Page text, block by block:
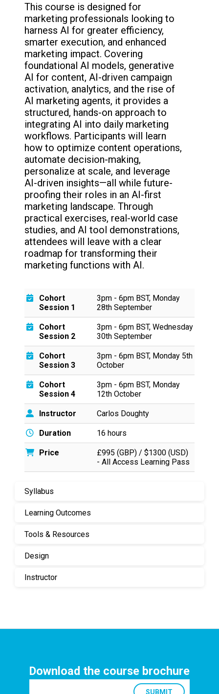
This course is designed for
marketing professionals looking to
harness AI for greater efficiency,
smarter execution, and enhanced
marketing impact. Covering
foundational AI models, generative
AI for content, AI-driven campaign
activation, analytics, and the rise of
AI marketing agents, it provides a
structured, hands-on approach to
integrating AI into daily marketing
workflows. Participants will learn
how to optimize content operations,
automate decision-making,
personalize at scale, and leverage
AI-driven insights—all while future-
proofing their roles in an AI-first
marketing landscape. Through
practical exercises, real-world case
studies, and AI tool demonstrations,
attendees will leave with a clear
roadmap for transforming their
marketing functions with AI.
Cohort
Session 1
3pm - 6pm BST, Monday
28th September
Cohort
Session 2
3pm - 6pm BST, Wednesday
30th September
Cohort
Session 3
3pm - 6pm BST, Monday 5th
October
Cohort
Session 4
3pm - 6pm BST, Monday
12th October
Instructor Carlos Doughty
Duration 16 hours
Price
£995 (GBP) / $1300 (USD)
- All Access Learning Pass
Syllabus
Learning Outcomes
Tools & Resources
Design
Instructor
Download the course brochure